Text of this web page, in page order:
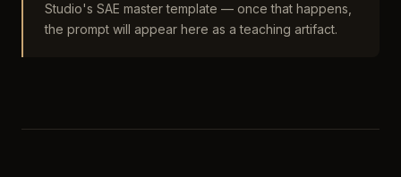
Studio's SAE master template — once that happens,
the prompt will appear here as a teaching artifact.